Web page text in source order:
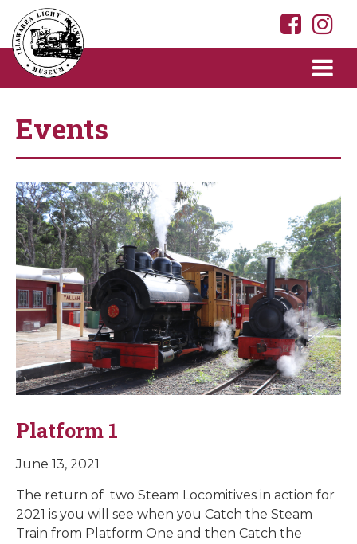
Events
Platform 1
June 13, 2021
The return of two Steam Locomitives in action for
2021 is you will see when you Catch the Steam
Train from Platform One and then Catch the